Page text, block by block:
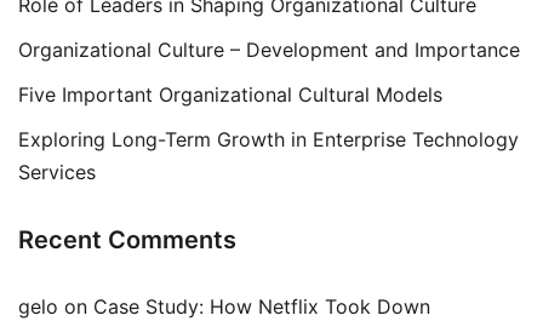
Role of Leaders in Shaping Organizational Culture
Organizational Culture – Development and Importance
Five Important Organizational Cultural Models
Exploring Long-Term Growth in Enterprise Technology
Services
Recent Comments
gelo on Case Study: How Netflix Took Down